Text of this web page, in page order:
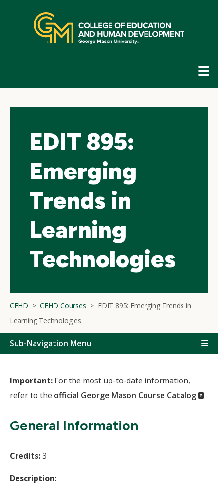
navigation
EDIT 895:
Emerging
Trends in
Learning
Technologies
CEHD CEHD Courses
EDIT 895: Emerging Trends in
Learning Technologies
Sub-Navigation Menu
Important: For the most up-to-date information,
refer to the official George Mason Course Catalog
General Information
Credits:3
Description: